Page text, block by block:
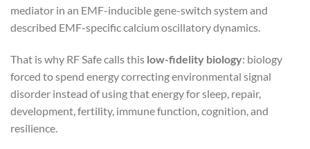
mediator in an EMF-inducible gene-switch system and
described EMF-specific calcium oscillatory dynamics.
That is why RF Safe calls this low-fidelity biology: biology
forced to spend energy correcting environmental signal
disorder instead of using that energy for sleep, repair,
development, fertility, immune function, cognition, and
resilience.